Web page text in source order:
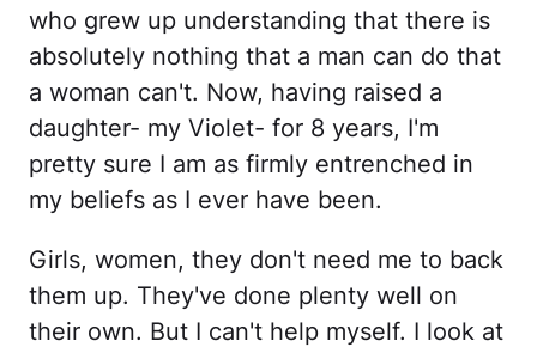
who grew up understanding that there is
absolutely nothing that a man can do that
a woman can't. Now, having raised a
daughter- my Violet- for 8 years, I'm
pretty sure I am as firmly entrenched in
my beliefs as I ever have been.
Girls, women, they don't need me to back
them up. They've done plenty well on
their own. But I can't help myself. I look at